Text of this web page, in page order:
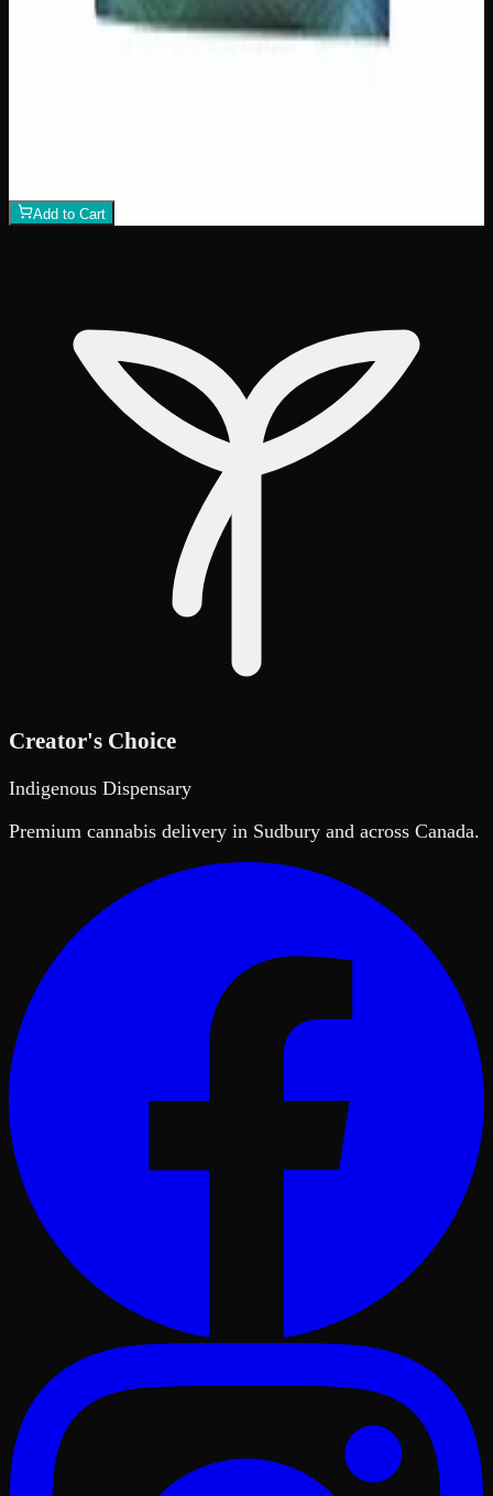
500mg THCIndicaI
Add to Cart
Creator's Choice
Indigenous Dispensary
Premium cannabis delivery in Sudbury and across Canada.